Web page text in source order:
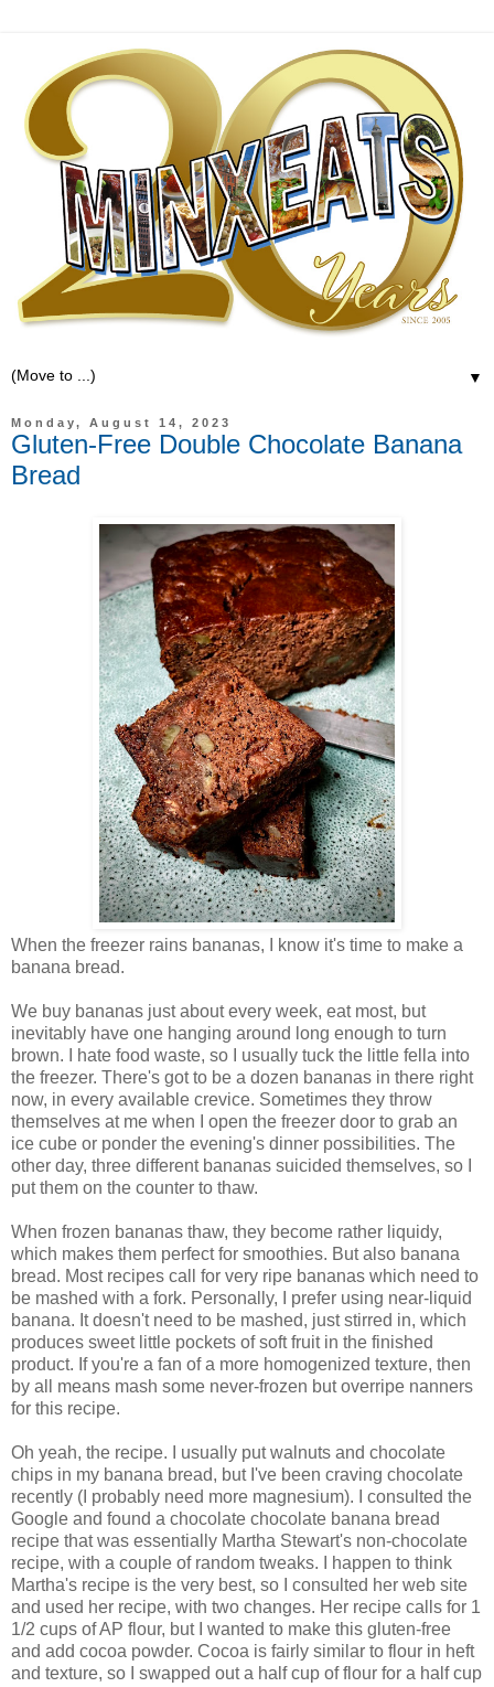
▼
Monday, August 14, 2023
Gluten-Free Double Chocolate Banana
Bread
When the freezer rains bananas, I know it's time to make a
banana bread.
We buy bananas just about every week, eat most, but
inevitably have one hanging around long enough to turn
brown. I hate food waste, so I usually tuck the little fella into
the freezer. There's got to be a dozen bananas in there right
now, in every available crevice. Sometimes they throw
themselves at me when I open the freezer door to grab an
ice cube or ponder the evening's dinner possibilities. The
other day, three different bananas suicided themselves, so I
put them on the counter to thaw.
When frozen bananas thaw, they become rather liquidy,
which makes them perfect for smoothies. But also banana
bread. Most recipes call for very ripe bananas which need to
be mashed with a fork. Personally, I prefer using near-liquid
banana. It doesn't need to be mashed, just stirred in, which
produces sweet little pockets of soft fruit in the finished
product. If you're a fan of a more homogenized texture, then
by all means mash some never-frozen but overripe nanners
for this recipe.
Oh yeah, the recipe. I usually put walnuts and chocolate
chips in my banana bread, but I've been craving chocolate
recently (I probably need more magnesium). I consulted the
Google and found a chocolate chocolate banana bread
recipe that was essentially Martha Stewart's non-chocolate
recipe, with a couple of random tweaks. I happen to think
Martha's recipe is the very best, so I consulted her web site
and used her recipe, with two changes. Her recipe calls for 1
1/2 cups of AP flour, but I wanted to make this gluten-free
and add cocoa powder. Cocoa is fairly similar to flour in heft
and texture, so I swapped out a half cup of flour for a half cup